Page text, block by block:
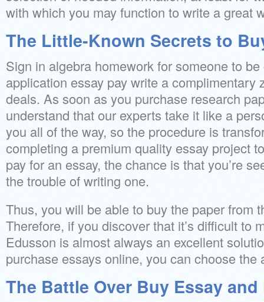
with which you may function to write a great
The Little-Known Secrets to
Sign in algebra homework for someone to
application essay pay write a complimentary
deals. As soon as you purchase research
understand that our experts take it like a
you all of the way, so the procedure is
completing a premium quality essay project
pay for an essay, the chance is that you’re
the trouble of writing one.
Thus, you will be able to buy the paper from
Therefore, if you discover that it’s difficult to
Edusson is almost always an excellent
purchase essays online, you can choose the
The Battle Over Buy Essay